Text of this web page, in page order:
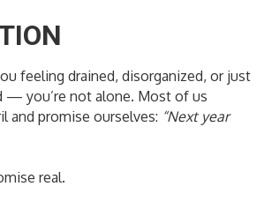
feeling drained, disorganized, or just
— you’re not alone. Most of us
and promise ourselves: “Next year
real.